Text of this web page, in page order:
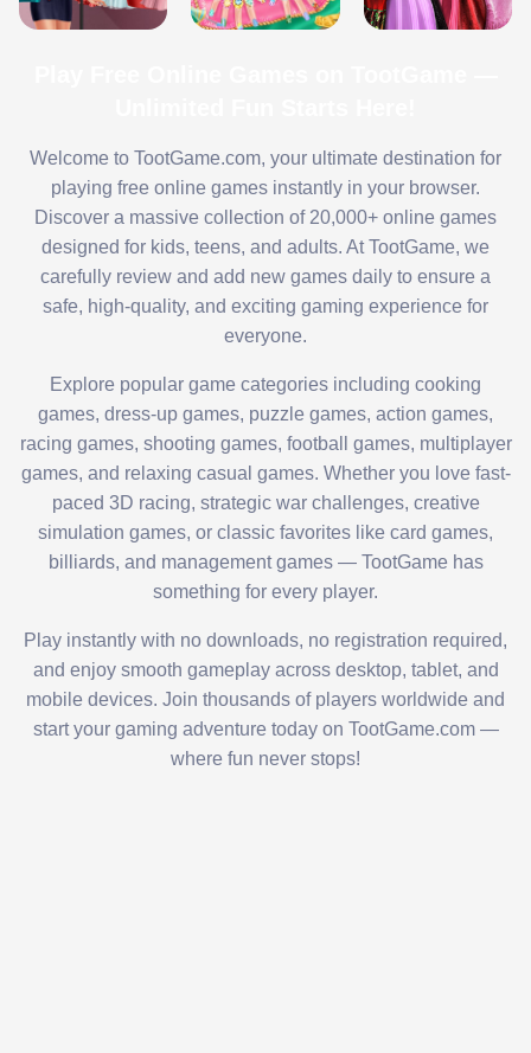
Welcome to TootGame.com, your ultimate destination for
playing free online games instantly in your browser.
Discover a massive collection of 20,000+ online games
designed for kids, teens, and adults. At TootGame, we
carefully review and add new games daily to ensure a
safe, high-quality, and exciting gaming experience for
everyone.
Explore popular game categories including cooking
games, dress-up games, puzzle games, action games,
racing games, shooting games, football games, multiplayer
games, and relaxing casual games. Whether you love fast-
paced 3D racing, strategic war challenges, creative
simulation games, or classic favorites like card games,
billiards, and management games — TootGame has
something for every player.
Play instantly with no downloads, no registration required,
and enjoy smooth gameplay across desktop, tablet, and
mobile devices. Join thousands of players worldwide and
start your gaming adventure today on TootGame.com —
where fun never stops!